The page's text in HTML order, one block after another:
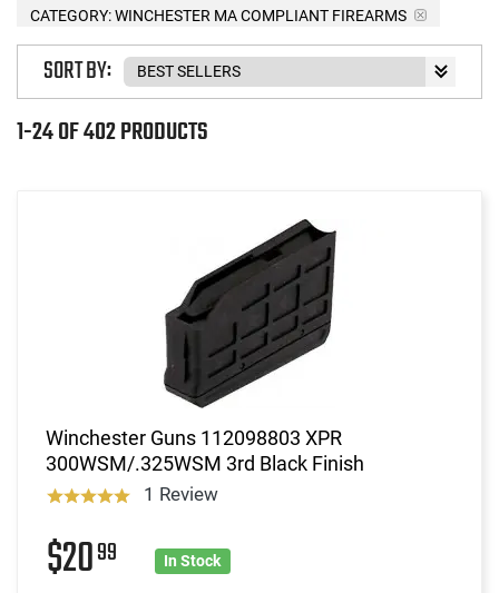
CATEGORY: WINCHESTER MA COMPLIANT FIREARMS
1-24 OF 402 PRODUCTS
SORT BY:
Winchester Guns 112098803 XPR
300WSM/.325WSM 3rd Black Finish
1 Review
$2099 In Stock